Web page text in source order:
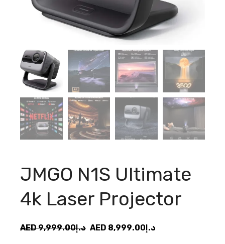
JMGO N1S Ultimate
4k Laser Projector
AED د.إ9,999.00
Original
AED د.إ 8,999.00